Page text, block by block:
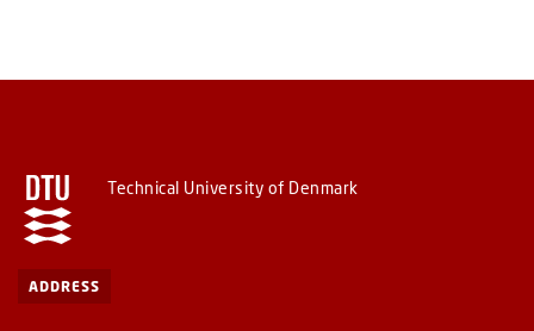
Technical University of Denmark
ADDRESS